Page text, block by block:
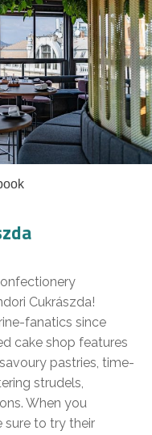
Cukrászda!
fanatics since
cake shop features
pastries, time-
strudels,
When you
sure to try their